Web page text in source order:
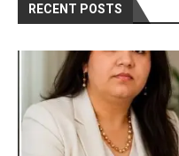
RECENT POSTS